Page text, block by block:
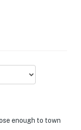
enough to town